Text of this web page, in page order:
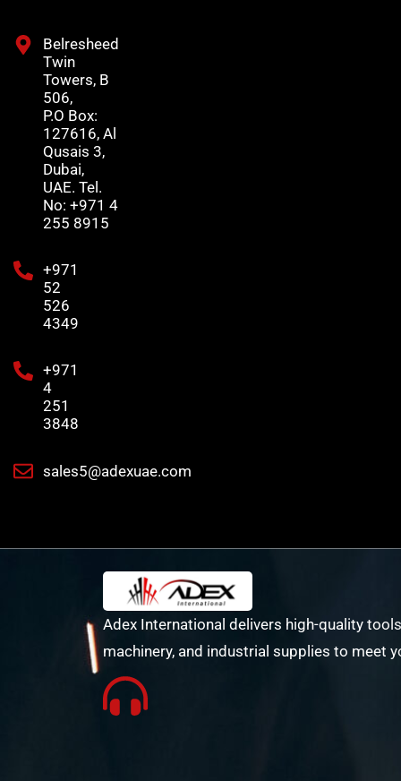
Belresheed
Twin
Towers, B
506,
P.O Box:
127616, Al
Qusais 3,
Dubai,
UAE. Tel.
No: +971 4
255 8915
+971
52
526
4349
+971
4
251
3848
sales5@adexuae.com
Adex International delivers high-quality
machinery, and industrial supplies to meet